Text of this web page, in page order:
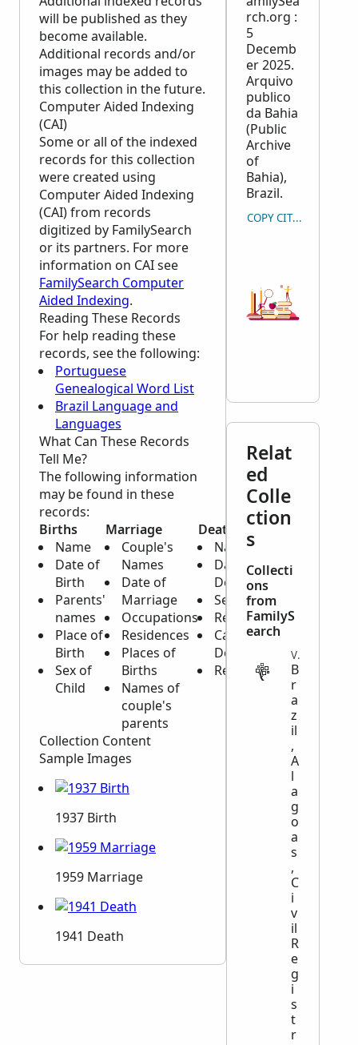
will be published as they
become available.
Additional records and/or
images may be added to
this collection in the future.
Computer Aided Indexing
(CAI)
Some or all of the indexed
records for this collection
were created using
Computer Aided Indexing
(CAI) from records
digitized by FamilySearch
or its partners. For more
information on CAI see
FamilySearch Computer
Aided Indexing.
Reading These Records
For help reading these
records, see the following:
Portuguese
Genealogical Word List
Brazil Language and
Languages
What Can These Records
Tell Me?
The following information
may be found in these
records:
Births
Name
Date of
Birth
Parents'
names
Place of
Birth
Sex of
Child
Marriage
Couple's
Names
Date of
Marriage
Occupations
Residences
Places of
Births
Names of
couple's
parents
Death
Name
Date of
Death
Sex
Residence
Cause of
Death
Relative
Collection Content
Sample Images
1937 Birth
1959 Marriage
1941 Death
rch.org :
5
Decemb
er 2025.
Arquivo
publico
da Bahia
(Public
Archive
of
Bahia),
Brazil.
COPY CITATION
Relat
ed
Colle
ction
s
Collecti
ons
from
FamilyS
earch
VITAL
B
r
a
z
il
,
A
l
a
g
o
a
s
,
C
i
v
il
R
e
g
i
s
t
r